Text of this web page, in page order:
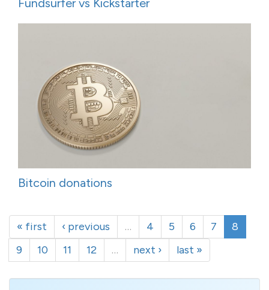
Bitcoin donations
« first ‹ previous … 4 5 6 7
8
9
10 11 12 … next › last »